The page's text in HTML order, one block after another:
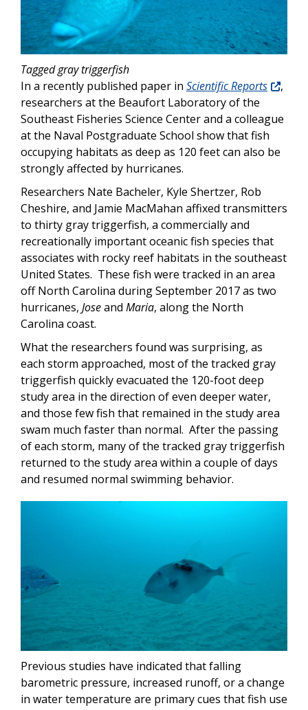
Tagged gray triggerfish
In a recently published paper in Scientific Reports
,
researchers at the Beaufort Laboratory of the
Southeast Fisheries Science Center and a colleague
at the Naval Postgraduate School show that fish
occupying habitats as deep as 120 feet can also be
strongly affected by hurricanes.
Researchers Nate Bacheler, Kyle Shertzer, Rob
Cheshire, and Jamie MacMahan affixed transmitters
to thirty gray triggerfish, a commercially and
recreationally important oceanic fish species that
associates with rocky reef habitats in the southeast
United States. These fish were tracked in an area
off North Carolina during September 2017 as two
hurricanes, Joseand Maria, along the North
Carolina coast.
What the researchers found was surprising, as
each storm approached, most of the tracked gray
triggerfish quickly evacuated the 120-foot deep
study area in the direction of even deeper water,
and those few fish that remained in the study area
swam much faster than normal. After the passing
of each storm, many of the tracked gray triggerfish
returned to the study area within a couple of days
and resumed normal swimming behavior.
Previous studies have indicated that falling
barometric pressure, increased runoff, or a change
in water temperature are primary cues that fish use